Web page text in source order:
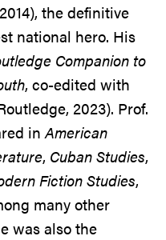
the definitive
national hero. His
Companion to
, co-edited with
2023). Prof.
inAmerican
, Cuban Studies,
Fiction Studies,
many other
was also the